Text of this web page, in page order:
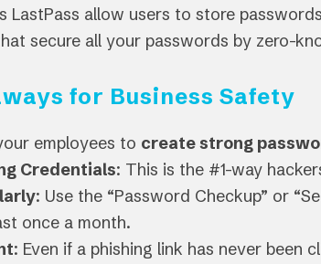
LastPass allow users to store
secure all your passwords by zero-
for Business Safety
employees to create strong
Credentials: This is the #1-way
: Use the “Password Checkup” or
once a month.
: Even if a phishing link has never been